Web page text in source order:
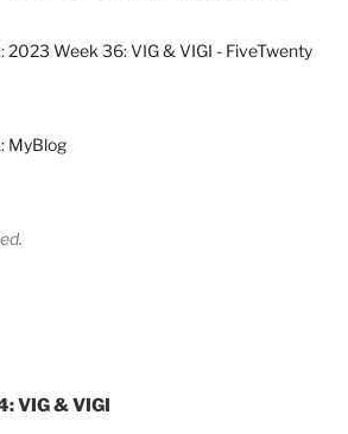
2023 Week 36: VIG & VIGI - FiveTwenty
MyBlog
VIG & VIGI